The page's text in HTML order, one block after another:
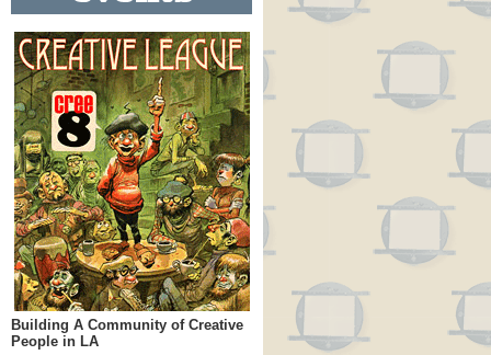
Building A Community of Creative
People in LA